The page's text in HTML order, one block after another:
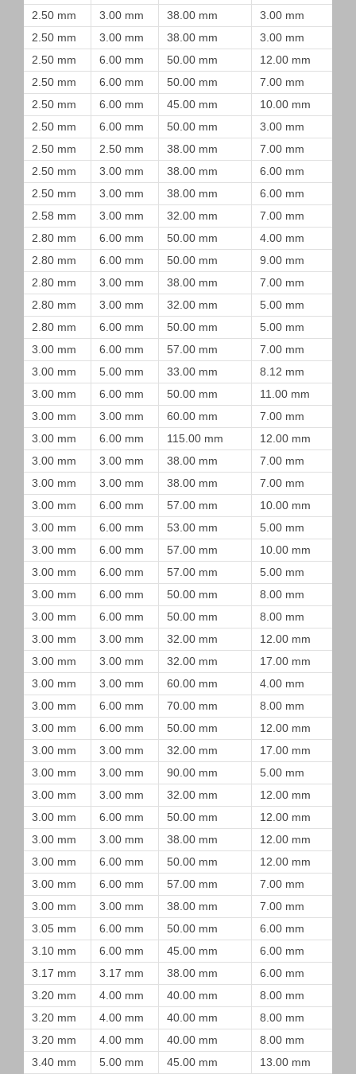
2.50 mm
3.00 mm 38.00 mm 3.00 mm
2.50 mm
3.00 mm 38.00 mm 3.00 mm
2.50 mm
6.00 mm 50.00 mm 12.00 mm
2.50 mm
6.00 mm 50.00 mm 7.00 mm
2.50 mm
6.00 mm 45.00 mm 10.00 mm
2.50 mm
6.00 mm 50.00 mm 3.00 mm
2.50 mm
2.50 mm 38.00 mm 7.00 mm
2.50 mm
3.00 mm 38.00 mm 6.00 mm
2.50 mm
3.00 mm 38.00 mm 6.00 mm
2.58 mm
3.00 mm 32.00 mm 7.00 mm
2.80 mm
6.00 mm 50.00 mm 4.00 mm
2.80 mm
6.00 mm 50.00 mm 9.00 mm
2.80 mm
3.00 mm 38.00 mm 7.00 mm
2.80 mm
3.00 mm 32.00 mm 5.00 mm
2.80 mm
6.00 mm 50.00 mm 5.00 mm
3.00 mm
6.00 mm 57.00 mm 7.00 mm
3.00 mm
5.00 mm 33.00 mm 8.12 mm
3.00 mm
6.00 mm 50.00 mm 11.00 mm
3.00 mm
3.00 mm 60.00 mm 7.00 mm
3.00 mm
6.00 mm 115.00 mm 12.00 mm
3.00 mm
3.00 mm 38.00 mm 7.00 mm
3.00 mm
3.00 mm 38.00 mm 7.00 mm
3.00 mm
6.00 mm 57.00 mm 10.00 mm
3.00 mm
6.00 mm 53.00 mm 5.00 mm
3.00 mm
6.00 mm 57.00 mm 10.00 mm
3.00 mm
6.00 mm 57.00 mm 5.00 mm
3.00 mm
6.00 mm 50.00 mm 8.00 mm
3.00 mm
6.00 mm 50.00 mm 8.00 mm
3.00 mm
3.00 mm 32.00 mm 12.00 mm
3.00 mm
3.00 mm 32.00 mm 17.00 mm
3.00 mm
3.00 mm 60.00 mm 4.00 mm
3.00 mm
6.00 mm 70.00 mm 8.00 mm
3.00 mm
6.00 mm 50.00 mm 12.00 mm
3.00 mm
3.00 mm 32.00 mm 17.00 mm
3.00 mm
3.00 mm 90.00 mm 5.00 mm
3.00 mm
3.00 mm 32.00 mm 12.00 mm
3.00 mm
6.00 mm 50.00 mm 12.00 mm
3.00 mm
3.00 mm 38.00 mm 12.00 mm
3.00 mm
6.00 mm 50.00 mm 12.00 mm
3.00 mm
6.00 mm 57.00 mm 7.00 mm
3.00 mm
3.00 mm 38.00 mm 7.00 mm
3.05 mm
6.00 mm 50.00 mm 6.00 mm
3.10 mm
6.00 mm 45.00 mm 6.00 mm
3.17 mm
3.17 mm 38.00 mm 6.00 mm
3.20 mm
4.00 mm 40.00 mm 8.00 mm
3.20 mm
4.00 mm 40.00 mm 8.00 mm
3.20 mm
4.00 mm 40.00 mm 8.00 mm
3.40 mm
5.00 mm 45.00 mm 13.00 mm